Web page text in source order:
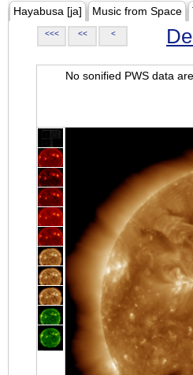
Hayabusa [ja] Music from Space
<<< << <
No sonified PWS data